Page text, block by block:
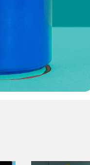
From Pirro to Zero
VIEW EPISODE